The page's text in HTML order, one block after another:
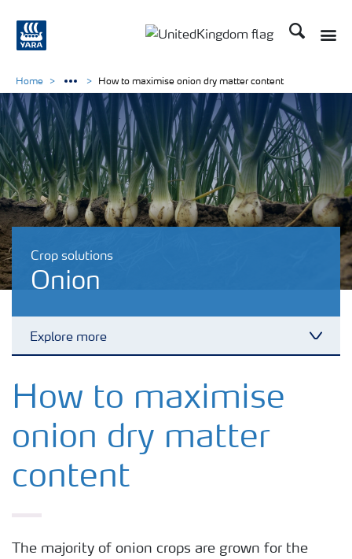
Search
Crop solutions
Onion
Explore more
Arable crops
Grassland and forage
Vegetable and salad crops
Home How to maximise onion dry matter content
How to maximise
onion dry matter
content
The majority of onion crops are grown for the